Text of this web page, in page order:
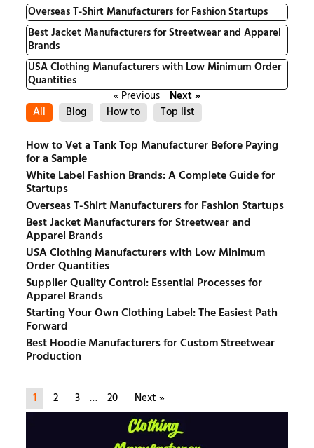
Overseas T-Shirt Manufacturers for Fashion Startups
Best Jacket Manufacturers for Streetwear and Apparel
Brands
USA Clothing Manufacturers with Low Minimum Order
Quantities
« Previous
Next »
All
Blog How to Top list
How to Vet a Tank Top Manufacturer Before Paying
for a Sample
White Label Fashion Brands: A Complete Guide for
Startups
Overseas T-Shirt Manufacturers for Fashion Startups
Best Jacket Manufacturers for Streetwear and
Apparel Brands
USA Clothing Manufacturers with Low Minimum
Order Quantities
Supplier Quality Control: Essential Processes for
Apparel Brands
Starting Your Own Clothing Label: The Easiest Path
Forward
Best Hoodie Manufacturers for Custom Streetwear
Production
1 2 3 … 20 Next »